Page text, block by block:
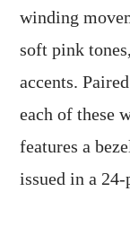
winding
soft pink
accents.
each of these
features a
issued in a